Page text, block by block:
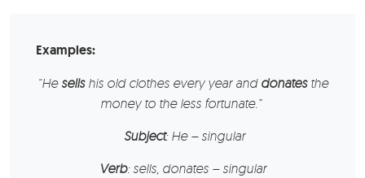
Examples:
“He sellshis old clothes every year and donatesthe
money to the less fortunate.”
Subject: He – singular
Verb: sells, donates – singular